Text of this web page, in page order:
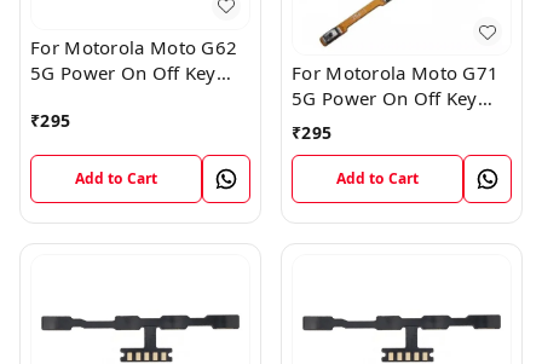
For Motorola Moto G62
5G Power On Off Key
Cable
₹295
Add to Cart
For Motorola Moto G71
5G Power On Off Key
Button Volume Flex
Cable
₹295
Add to Cart